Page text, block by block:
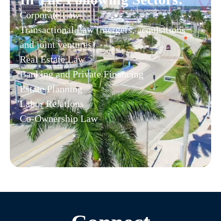
Corporate Law
Transactional Law (mergers, acquisitions
and joint ventures)
Real Estate Law
Banking and Private Financing
Estate Planning
Labor Relations
Co-Ownership Law